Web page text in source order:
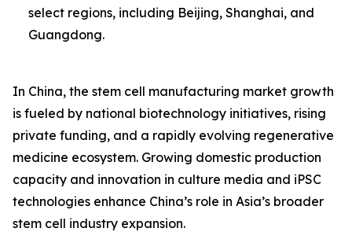
select regions, including Beijing, Shanghai, and
Guangdong.
In China, the stem cell manufacturing market growth
is fueled by national biotechnology initiatives, rising
private funding, and a rapidly evolving regenerative
medicine ecosystem. Growing domestic production
capacity and innovation in culture media and iPSC
technologies enhance China’s role in Asia’s broader
stem cell industry expansion.